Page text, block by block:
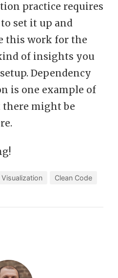
practice requires
set it up and
this work for the
of insights you
Dependency
is one example of
there might be
Visualization Clean Code